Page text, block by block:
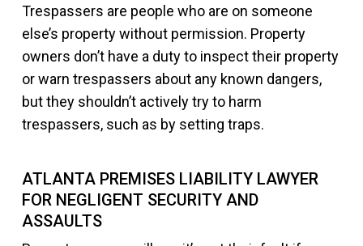
Trespassers are people who are on someone
else’s property without permission. Property
owners don’t have a duty to inspect their property
or warn trespassers about any known dangers,
but they shouldn’t actively try to harm
trespassers, such as by setting traps.
ATLANTA PREMISES LIABILITY LAWYER
FOR NEGLIGENT SECURITY AND
ASSAULTS